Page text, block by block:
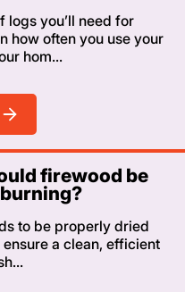
logs you’ll need for
how often you use your
hom...
firewood be
to be properly dried
a clean, efficient